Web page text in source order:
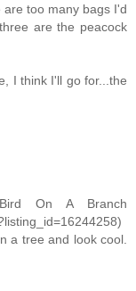
too many bags I'd
are the peacock
I think I'll go for...the
On A Branch
a tree and look cool.